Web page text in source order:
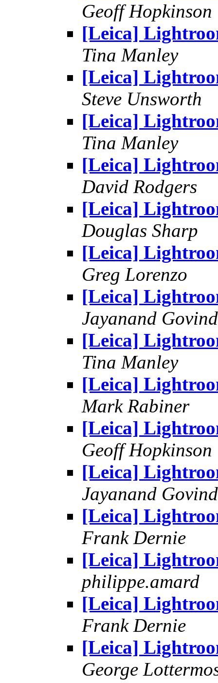
Geoff Hopkinson
[Leica]
Tina Manley
[Leica]
Steve Unsworth
[Leica]
Tina Manley
[Leica]
David Rodgers
[Leica]
Douglas Sharp
[Leica]
Greg Lorenzo
[Leica]
Jayanand
[Leica]
Tina Manley
[Leica]
Mark Rabiner
[Leica]
Geoff Hopkinson
[Leica]
Jayanand
[Leica]
Frank Dernie
[Leica]
philippe.amard
[Leica]
Frank Dernie
[Leica]
George